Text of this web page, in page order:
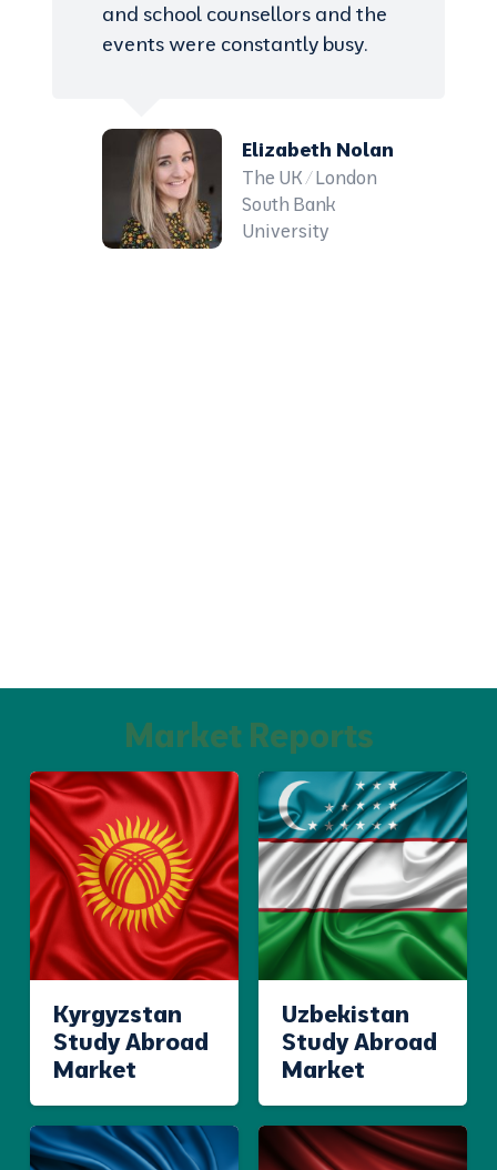
and school counsellors and the
events were constantly busy.
Elizabeth Nolan
The UK / London
South Bank
University
Market Reports
Kyrgyzstan
Study Abroad
Market
Uzbekistan
Study Abroad
Market